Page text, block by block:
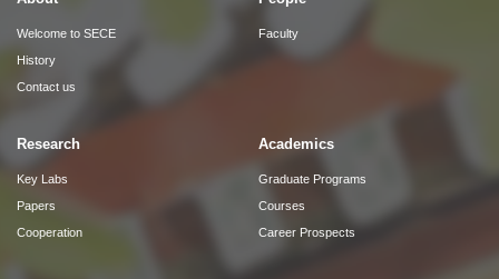
Welcome to SECE
History
Contact us
Faculty
Research
Key Labs
Papers
Cooperation
Academics
Graduate Programs
Courses
Career Prospects